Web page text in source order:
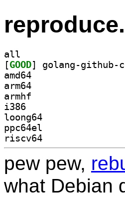
all
[GOOD
amd64
arm64
armhf
i386
loong64
ppc64el
riscv64
pew pew,
what Debian